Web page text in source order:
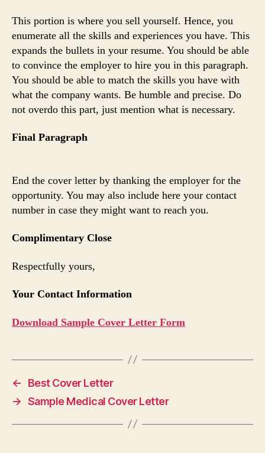
This portion is where you sell yourself. Hence, you
enumerate all the skills and experiences you have. This
expands the bullets in your resume. You should be able
to convince the employer to hire you in this paragraph.
You should be able to match the skills you have with
what the company wants. Be humble and precise. Do
not overdo this part, just mention what is necessary.
Final Paragraph
End the cover letter by thanking the employer for the
opportunity. You may also include here your contact
number in case they might want to reach you.
Complimentary Close
Respectfully yours,
Your Contact Information
Download Sample Cover Letter Form
←
Best Cover Letter
→ Sample Medical Cover Letter